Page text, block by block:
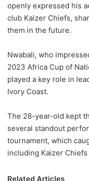
openly expressed his
club Kaizer Chiefs,
them in the future.
Nwabali, who
2023 Africa Cup of
played a key role in
Ivory Coast.
The 28-year-old kept
several standout
tournament, which
including Kaizer
Related Articles